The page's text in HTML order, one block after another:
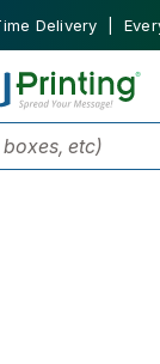
Delivery |